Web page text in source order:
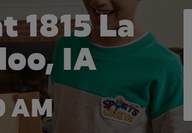
1815 La
IA
AM